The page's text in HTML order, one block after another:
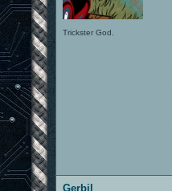
Trickster God.
Gerbil